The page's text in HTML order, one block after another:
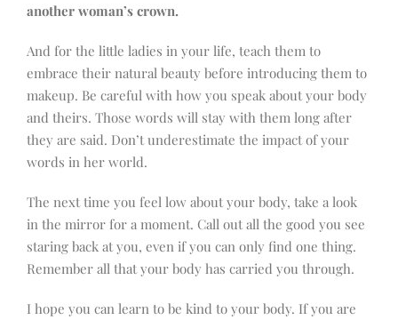
another woman’s crown.
And for the little ladies in your life, teach them to
embrace their natural beauty before introducing them to
makeup. Be careful with how you speak about your body
and theirs. Those words will stay with them long after
they are said. Don’t underestimate the impact of your
words in her world.
The next time you feel low about your body, take a look
in the mirror for a moment. Call out all the good you see
staring back at you, even if you can only find one thing.
Remember all that your body has carried you through.
I hope you can learn to be kind to your body. If you are